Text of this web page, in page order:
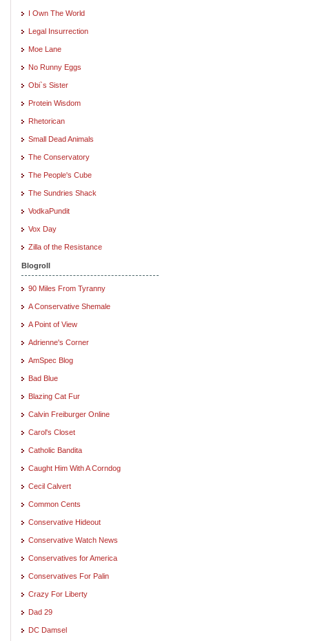
I Own The World
Legal Insurrection
Moe Lane
No Runny Eggs
Obi`s Sister
Protein Wisdom
Rhetorican
Small Dead Animals
The Conservatory
The People's Cube
The Sundries Shack
VodkaPundit
Vox Day
Zilla of the Resistance
Blogroll
90 Miles From Tyranny
A Conservative Shemale
A Point of View
Adrienne's Corner
AmSpec Blog
Bad Blue
Blazing Cat Fur
Calvin Freiburger Online
Carol's Closet
Catholic Bandita
Caught Him With A Corndog
Cecil Calvert
Common Cents
Conservative Hideout
Conservative Watch News
Conservatives for America
Conservatives For Palin
Crazy For Liberty
Dad 29
DC Damsel